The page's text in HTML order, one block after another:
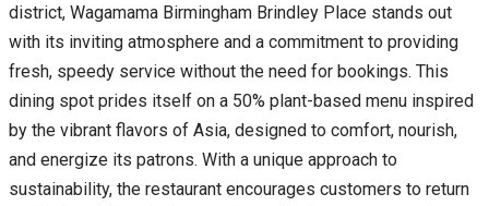
district, Wagamama Birmingham Brindley Place stands out
with its inviting atmosphere and a commitment to providing
fresh, speedy service without the need for bookings. This
dining spot prides itself on a 50% plant-based menu inspired
by the vibrant flavors of Asia, designed to comfort, nourish,
and energize its patrons. With a unique approach to
sustainability, the restaurant encourages customers to return